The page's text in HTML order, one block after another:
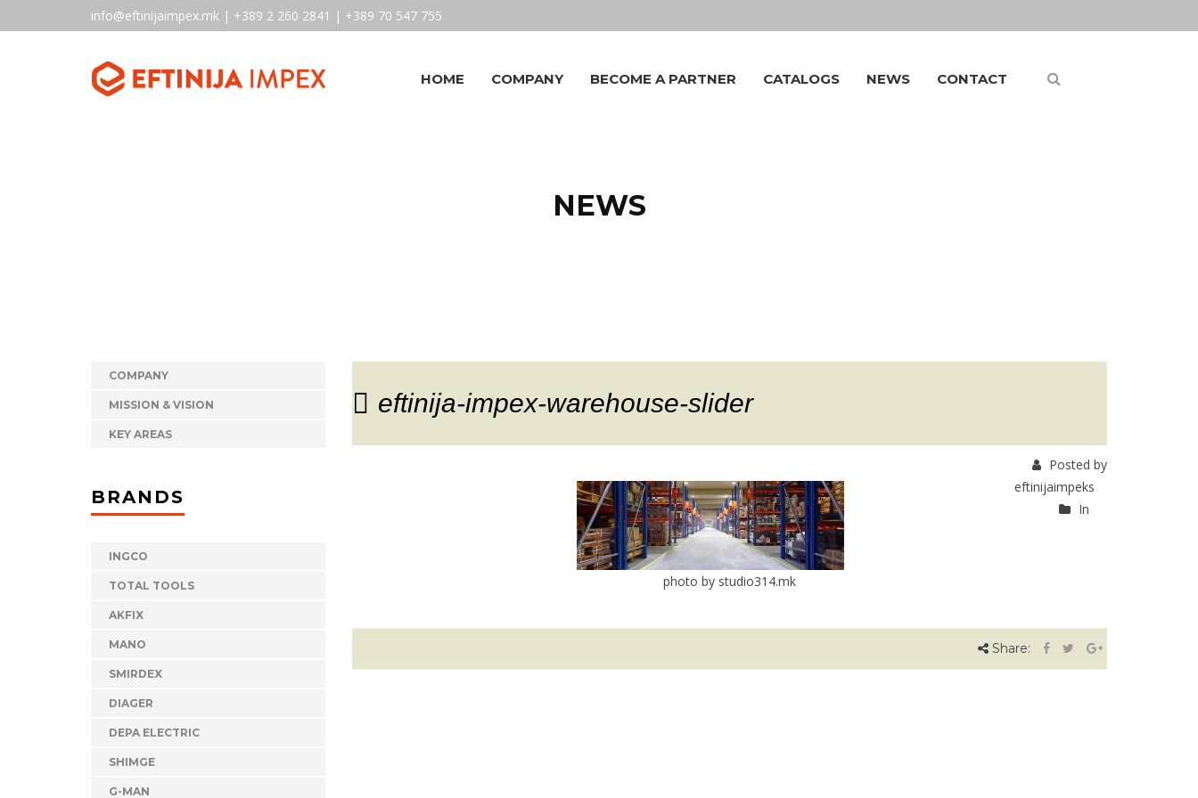
info@eftinijaimpex.mk | +389 2 260 2841 | +389 70 547 755
HOME COMPANY BECOME A PARTNER CATALOGS NEWS CONTACT
NEWS
COMPANY
MISSION & VISION
KEY AREAS
BRANDS
INGCO
TOTAL TOOLS
AKFIX
MANO
SMIRDEX
DIAGER
DEPA ELECTRIC
SHIMGE
G-MAN
eftinija-impex-warehouse-slider
Posted by
eftinijaimpeks
In
photo by studio314.mk
Share: